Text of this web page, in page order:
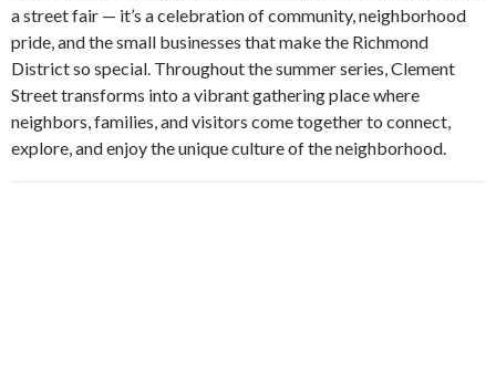
a street fair — it’s a celebration of community, neighborhood
pride, and the small businesses that make the Richmond
District so special. Throughout the summer series, Clement
Street transforms into a vibrant gathering place where
neighbors, families, and visitors come together to connect,
explore, and enjoy the unique culture of the neighborhood.